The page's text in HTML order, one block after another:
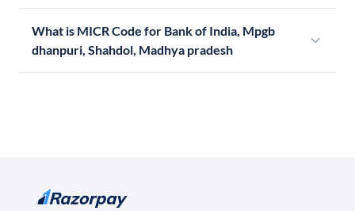
What is MICR Code for Bank of India, Mpgb
dhanpuri, Shahdol, Madhya pradesh